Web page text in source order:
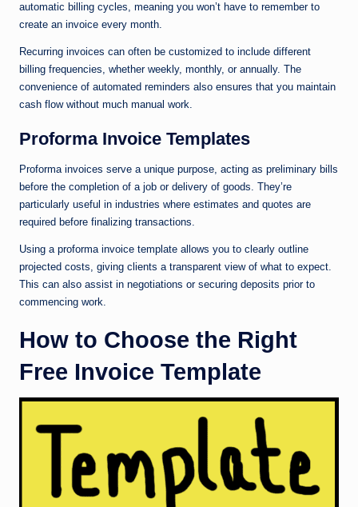
automatic billing cycles, meaning you won’t have to remember to
create an invoice every month.
Recurring invoices can often be customized to include different
billing frequencies, whether weekly, monthly, or annually. The
convenience of automated reminders also ensures that you maintain
cash flow without much manual work.
Proforma Invoice Templates
Proforma invoices serve a unique purpose, acting as preliminary bills
before the completion of a job or delivery of goods. They’re
particularly useful in industries where estimates and quotes are
required before finalizing transactions.
Using a proforma invoice template allows you to clearly outline
projected costs, giving clients a transparent view of what to expect.
This can also assist in negotiations or securing deposits prior to
commencing work.
How to Choose the Right
Free Invoice Template